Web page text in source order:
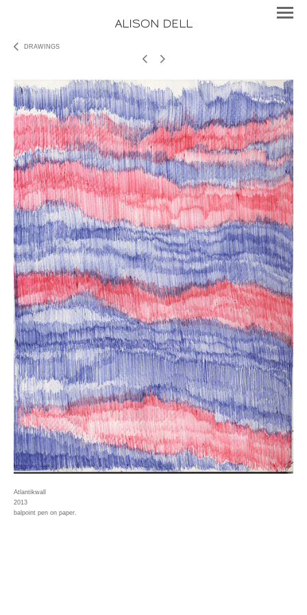
ALISON DELL
DRAWINGS
Atlantikwall
2013
balpoint pen on paper.